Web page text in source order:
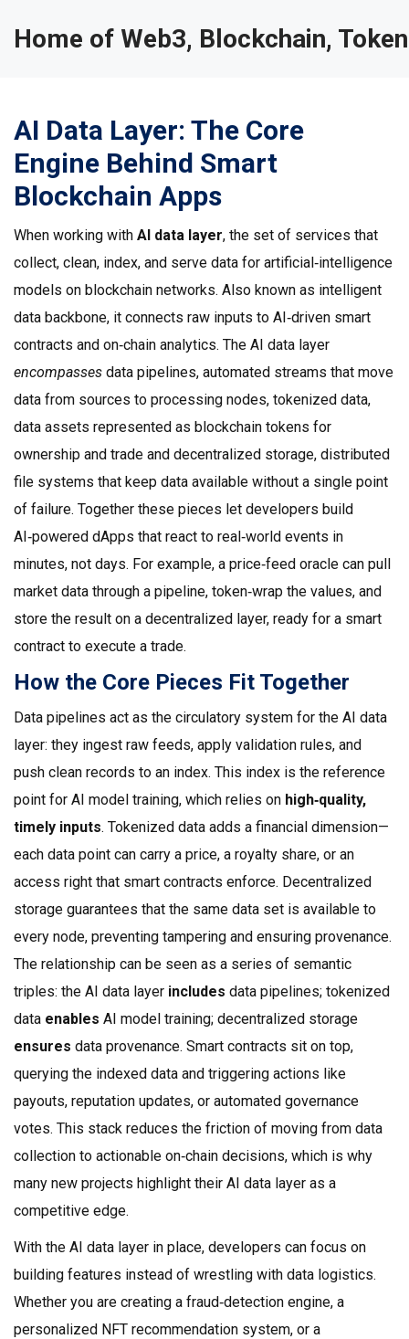
Home of Web3, Blockchain,
AI Data Layer: The Core
Engine Behind Smart
Blockchain Apps
When working with AI data layer, the set of services that
collect, clean, index, and serve data for artificial‑intelligence
models on blockchain networks. Also known as intelligent
data backbone, it connects raw inputs to AI‑driven smart
contracts and on‑chain analytics. The AI data layer
encompasses data pipelines, automated streams that move
data from sources to processing nodes, tokenized data,
data assets represented as blockchain tokens for
ownership and trade and decentralized storage, distributed
file systems that keep data available without a single point
of failure. Together these pieces let developers build
AI‑powered dApps that react to real‑world events in
minutes, not days. For example, a price‑feed oracle can pull
market data through a pipeline, token‑wrap the values, and
store the result on a decentralized layer, ready for a smart
contract to execute a trade.
How the Core Pieces Fit Together
Data pipelines act as the circulatory system for the AI data
layer: they ingest raw feeds, apply validation rules, and
push clean records to an index. This index is the reference
point for AI model training, which relies on high‑quality,
timely inputs. Tokenized data adds a financial dimension—
each data point can carry a price, a royalty share, or an
access right that smart contracts enforce. Decentralized
storage guarantees that the same data set is available to
every node, preventing tampering and ensuring provenance.
The relationship can be seen as a series of semantic
triples: the AI data layer includes data pipelines; tokenized
data enables AI model training; decentralized storage
ensures data provenance. Smart contracts sit on top,
querying the indexed data and triggering actions like
payouts, reputation updates, or automated governance
votes. This stack reduces the friction of moving from data
collection to actionable on‑chain decisions, which is why
many new projects highlight their AI data layer as a
competitive edge.
With the AI data layer in place, developers can focus on
building features instead of wrestling with data logistics.
Whether you are creating a fraud‑detection engine, a
personalized NFT recommendation system, or a